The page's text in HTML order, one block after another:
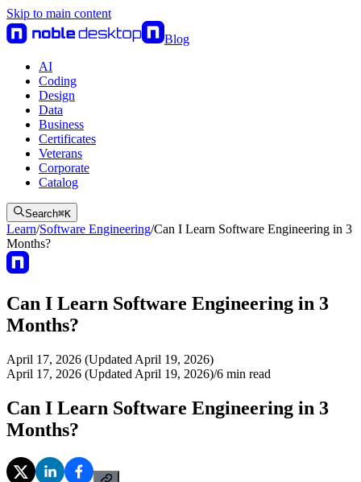
Skip to main content
Blog
AI
Coding
Design
Data
Business
Certificates
Veterans
Corporate
Catalog
Search⌘K
Learn/Software Engineering/Can I Learn Software Engineering in 3
Months?
Can I Learn Software Engineering in 3
Months?
April 17, 2026 (Updated April 19, 2026)
April 17, 2026 (Updated April 19, 2026)/6 min read
Can I Learn Software Engineering in 3
Months?